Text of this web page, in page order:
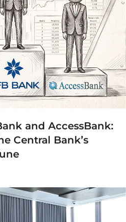
and AccessBank:
Central Bank’s